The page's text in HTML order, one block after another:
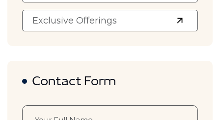
Exclusive Offerings
Contact Form